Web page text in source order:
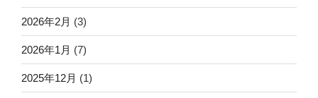
2026年2月 (3)
2026年1月 (7)
2025年12月 (1)